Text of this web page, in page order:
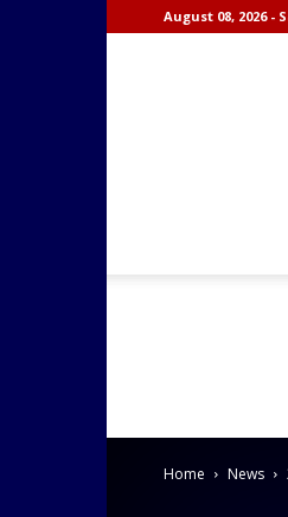
August 08, 2026 -
Home News